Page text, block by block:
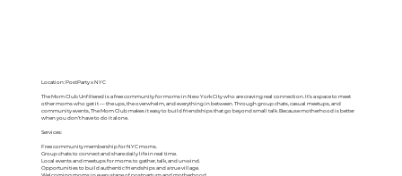
Location: PostParty x NYC
The Mom Club Unfiltered is a free community for moms in New York City who are craving real connection. It’s a space to meet
other moms who get it — the ups, the overwhelm, and everything in between. Through group chats, casual meetups, and
community events, The Mom Club makes it easy to build friendships that go beyond small talk. Because motherhood is better
when you don’t have to do it alone.
Services:
Free community membership for NYC moms.
Group chats to connect and share daily life in real time.
Local events and meetups for moms to gather, talk, and unwind.
Opportunities to build authentic friendships and a true village.